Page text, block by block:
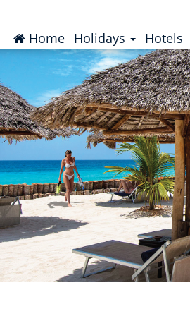
Home(current)
Holidays Hotels